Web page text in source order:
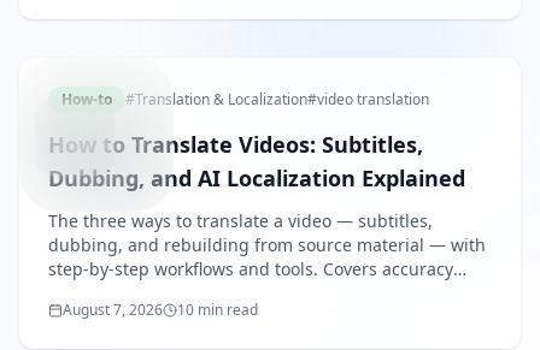
How-to #Translation & Localization#video translation
How to Translate Videos: Subtitles,
Dubbing, and AI Localization Explained
The three ways to translate a video — subtitles,
dubbing, and rebuilding from source material — with
step-by-step workflows and tools. Covers accuracy
videos, and what drives translation costs.
August 7, 2026 10 min read